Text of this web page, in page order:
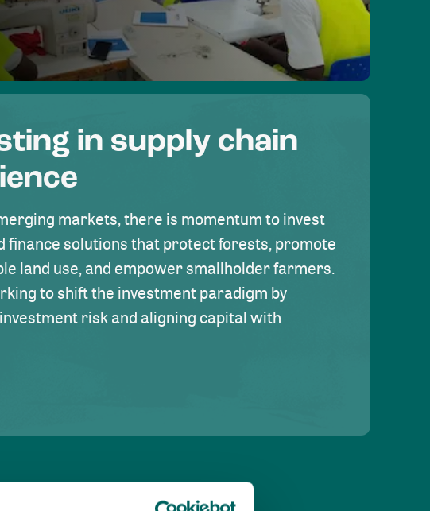
in supply chain
markets, there is momentum to invest
finance solutions that protect forests, promote
land use, and empower smallholder farmers.
to shift the investment paradigm by
risk and aligning capital with